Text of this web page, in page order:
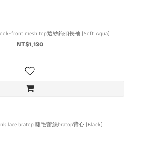
front mesh top透紗鉤扣長袖 (Soft Aqua)
NT$1,130